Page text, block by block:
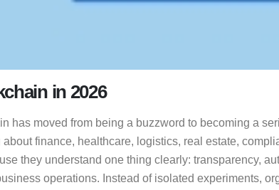
in 2026
has moved from being a buzzword to becoming a
finance, healthcare, logistics, real estate,
they understand one thing clearly: transparency,
operations. Instead of isolated experiments,